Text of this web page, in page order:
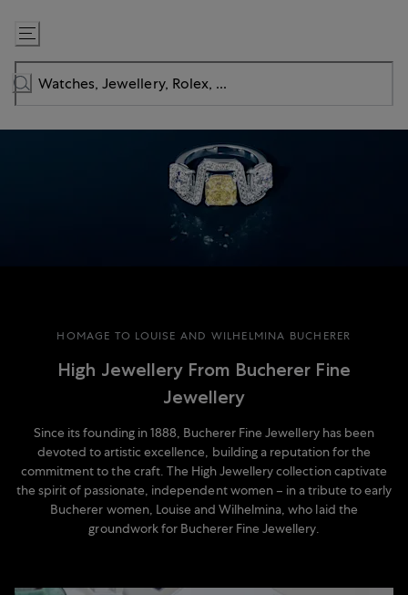
Skip
to
Content
HOMAGE TO LOUISE AND WILHELMINA BUCHERER
High Jewellery From Bucherer Fine
Jewellery
Since its founding in 1888, Bucherer Fine Jewellery has been
devoted to artistic excellence, building a reputation for the
commitment to the craft. The High Jewellery collection captivate
the spirit of passionate, independent women – in a tribute to early
Bucherer women, Louise and Wilhelmina, who laid the
groundwork for Bucherer Fine Jewellery.